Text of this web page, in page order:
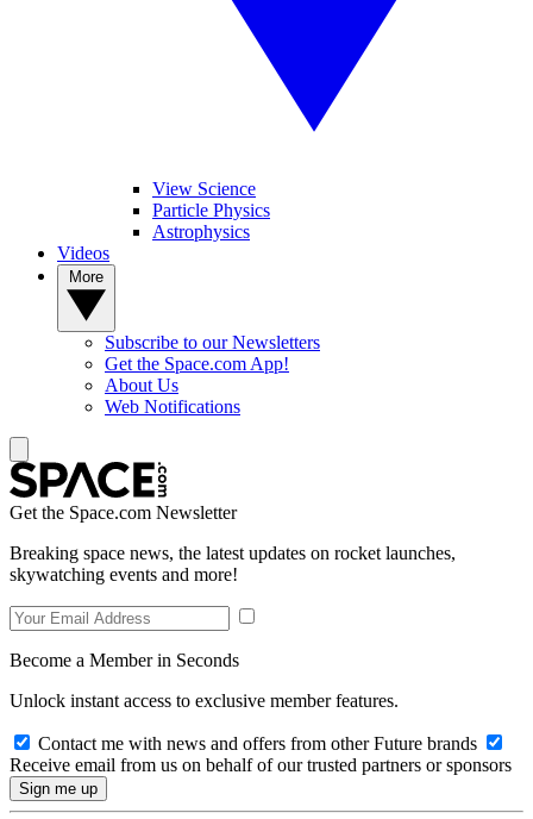
View Science
Particle Physics
Astrophysics
Videos
Subscribe to our Newsletters
Get the Space.com App!
About Us
Web Notifications
Get the Space.com Newsletter
Breaking space news, the latest updates on rocket launches,
skywatching events and more!
Become a Member in Seconds
Unlock instant access to exclusive member features.
Contact me with news and offers from other Future brands
Receive email from us on behalf of our trusted partners or sponsors